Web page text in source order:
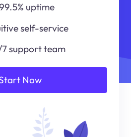
uptime
self-service
support team
Now